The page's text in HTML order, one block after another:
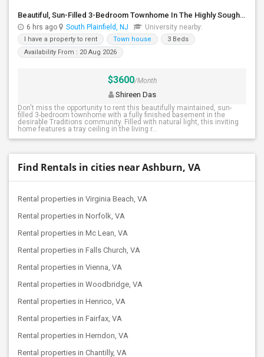
Beautiful, Sun-Filled 3-Bedroom Townhome In The Highly Sought-After Traditions Community Of South Plainfield
6 hrs ago South Plainfield, NJ University nearby:
I have a property to rent Town house
3 Beds
Availability From : 20 Aug 2026
$3600/Month
Shireen Das
Don't miss the opportunity to rent this beautifully maintained, sun-
filled 3-bedroom townhome with a fully finished basement in the
desirable Traditions community. Filled with natural light, this inviting
home features a tray ceiling in the living r...
Find Rentals in cities near Ashburn, VA
Rental properties in Virginia Beach, VA
Rental properties in Norfolk, VA
Rental properties in Mc Lean, VA
Rental properties in Falls Church, VA
Rental properties in Vienna, VA
Rental properties in Woodbridge, VA
Rental properties in Henrico, VA
Rental properties in Fairfax, VA
Rental properties in Herndon, VA
Rental properties in Chantilly, VA